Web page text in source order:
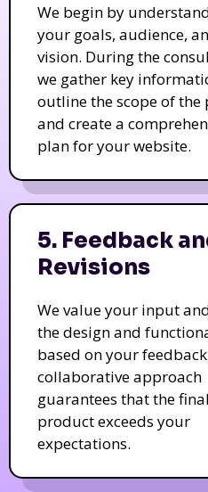
We begin by
your goals, audience,
vision. During the
we gather key
outline the scope of the
and create a
plan for your website.
5. Feedback
Revisions
We value your input
the design and
based on your
collaborative approach
guarantees that the final
product exceeds your
expectations.